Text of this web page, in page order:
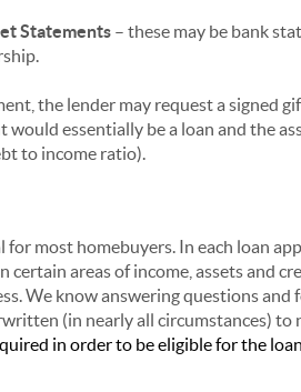
Statements – these may be bank
the lender may request a signed
essentially be a loan and the
to income ratio).
most homebuyers. In each loan
areas of income, assets and
We know answering questions
(in nearly all circumstances) to
in order to be eligible for the